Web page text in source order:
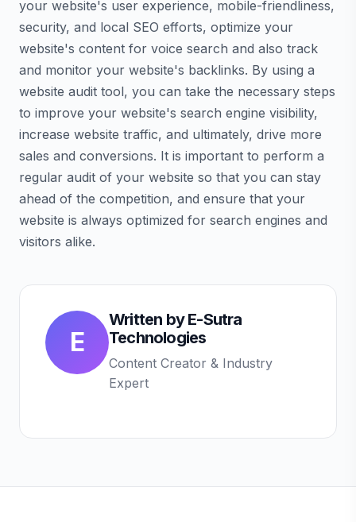
your website's user experience, mobile-friendliness,
security, and local SEO efforts, optimize your
website's content for voice search and also track
and monitor your website's backlinks. By using a
website audit tool, you can take the necessary steps
to improve your website's search engine visibility,
increase website traffic, and ultimately, drive more
sales and conversions. It is important to perform a
regular audit of your website so that you can stay
ahead of the competition, and ensure that your
website is always optimized for search engines and
visitors alike.
E
Written byE-Sutra
Technologies
Content Creator & Industry
Expert